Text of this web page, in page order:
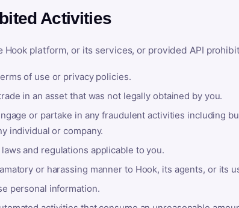
Activities
Hook platform, or its services, or provided API
of use or privacy policies.
in an asset that was not legally obtained by you.
or partake in any fraudulent activities including
individual or company.
laws and regulations applicable to you.
or harassing manner to Hook, its agents, or its
personal information.